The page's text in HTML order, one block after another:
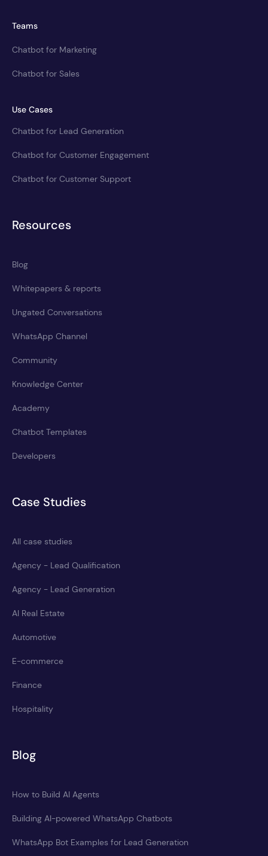
Teams
Chatbot for Marketing
Chatbot for Sales
Use Cases
Chatbot for Lead Generation
Chatbot for Customer Engagement
Chatbot for Customer Support
Resources
Blog
Whitepapers & reports
Ungated Conversations
WhatsApp Channel
Community
Knowledge Center
Academy
Chatbot Templates
Developers
Case Studies
All case studies
Agency - Lead Qualification
Agency - Lead Generation
AI Real Estate
Automotive
E-commerce
Finance
Hospitality
Blog
How to Build AI Agents
Building AI-powered WhatsApp Chatbots
WhatsApp Bot Examples for Lead Generation